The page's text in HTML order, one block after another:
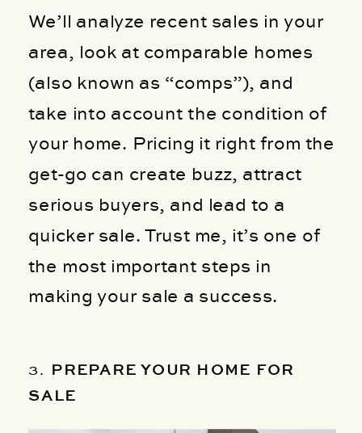
We’ll analyze recent sales in your
area, look at comparable homes
(also known as “comps”), and
take into account the condition of
your home. Pricing it right from the
get-go can create buzz, attract
serious buyers, and lead to a
quicker sale. Trust me, it’s one of
the most important steps in
making your sale a success.
3. PREPARE YOUR HOME FOR
SALE